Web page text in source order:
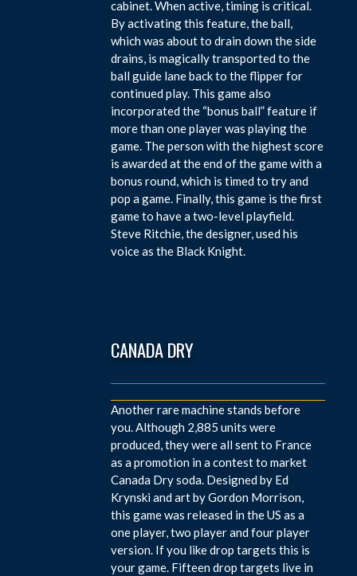
cabinet. When active, timing is critical.
By activating this feature, the ball,
which was about to drain down the side
drains, is magically transported to the
ball guide lane back to the flipper for
continued play. This game also
incorporated the “bonus ball” feature if
more than one player was playing the
game. The person with the highest score
is awarded at the end of the game with a
bonus round, which is timed to try and
pop a game. Finally, this game is the first
game to have a two-level playfield.
Steve Ritchie, the designer, used his
voice as the Black Knight.
CANADA DRY
Another rare machine stands before
you. Although 2,885 units were
produced, they were all sent to France
as a promotion in a contest to market
Canada Dry soda. Designed by Ed
Krynski and art by Gordon Morrison,
this game was released in the US as a
one player, two player and four player
version. If you like drop targets this is
your game. Fifteen drop targets live in